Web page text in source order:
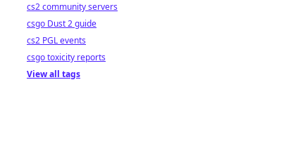
cs2 community servers
csgo Dust 2 guide
cs2 PGL events
csgo toxicity reports
View all tags